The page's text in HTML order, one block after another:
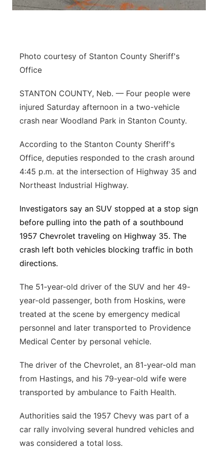
River Country
Sandhills
Southeast
Photo courtesy of Stanton County Sheriff's
Office
STANTON COUNTY, Neb. — Four people were
injured Saturday afternoon in a two-vehicle
crash near Woodland Park in Stanton County.
According to the Stanton County Sheriff's
Office, deputies responded to the crash around
4:45 p.m. at the intersection of Highway 35 and
Northeast Industrial Highway.
Investigators say an SUV stopped at a stop sign
before pulling into the path of a southbound
1957 Chevrolet traveling on Highway 35. The
crash left both vehicles blocking traffic in both
directions.
The 51-year-old driver of the SUV and her 49-
year-old passenger, both from Hoskins, were
treated at the scene by emergency medical
personnel and later transported to Providence
Medical Center by personal vehicle.
The driver of the Chevrolet, an 81-year-old man
from Hastings, and his 79-year-old wife were
transported by ambulance to Faith Health.
Authorities said the 1957 Chevy was part of a
car rally involving several hundred vehicles and
was considered a total loss.